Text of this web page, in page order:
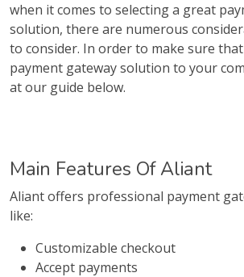
when it comes to selecting a great
solution, there are numerous
to consider. In order to make sure
payment gateway solution to your
at our guide below.
Main Features Of Aliant
Aliant offers professional payment
like:
Customizable checkout
Accept payments